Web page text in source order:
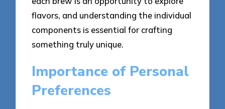
flavors, and understanding the individual
components is essential for crafting
something truly unique.
Importance of Personal
Preferences